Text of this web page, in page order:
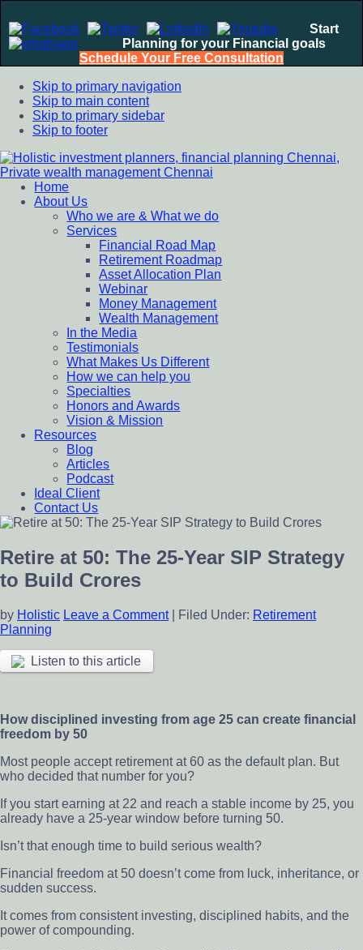
Start
Planning for your Financial goals
Schedule Your Free Consultation
Skip to primary navigation
Skip to main content
Skip to primary sidebar
Skip to footer
Holistic investment planners, financial planning Chennai,
Private wealth management Chennai
Financial Planning chennai India, Private wealth management
chennai India, Investment Advisory India, Systematic
Investment Plan, Mutual Fund SIP, Mutual Fund ELSS, Tax
Saving scheme
Home
About Us
Who we are & What we do
Services
Financial Road Map
Retirement Roadmap
Asset Allocation Plan
Webinar
Money Management
Wealth Management
In the Media
Testimonials
What Makes Us Different
How we can help you
Specialties
Honors and Awards
Vision & Mission
Resources
Blog
Articles
Podcast
Ideal Client
Contact Us
Retire at 50: The 25-Year SIP Strategy
to Build Crores
by Holistic Leave a Comment| Filed Under: Retirement
Planning
Listen to this article
How disciplined investing from age 25 can create financial
freedom by 50
Most people accept retirement at 60 as the default plan. But
who decided that number for you?
If you start earning at 22 and reach a stable income by 25, you
already have a 25-year window before turning 50.
Isn’t that enough time to build serious wealth?
Financial freedom at 50 doesn’t come from luck, inheritance, or
sudden success.
It comes from consistent investing, disciplined habits, and the
power of compounding.